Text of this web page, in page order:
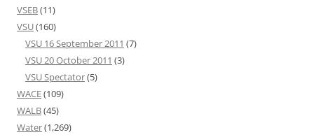
VSEB(11)
VSU(160)
VSU 16 September 2011 (7)
VSU 20 October 2011 (3)
VSU Spectator(5)
WACE(109)
WALB(45)
Water(1,269)